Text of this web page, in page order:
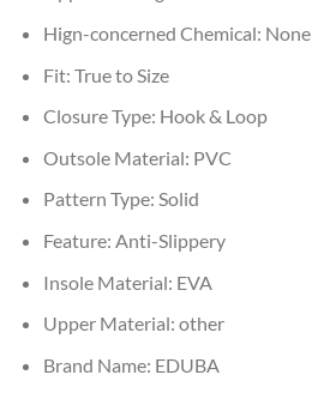
Hign-concerned Chemical: None
Fit: True to Size
Closure Type: Hook & Loop
Outsole Material: PVC
Pattern Type: Solid
Feature: Anti-Slippery
Insole Material: EVA
Upper Material: other
Brand Name: EDUBA